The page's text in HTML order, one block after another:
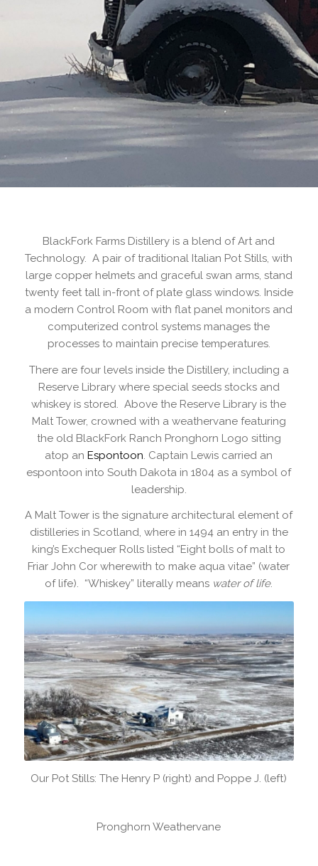
BlackFork Farms Distillery is a blend of Art and
Technology. A pair of traditional Italian Pot Stills, with
large copper helmets and graceful swan arms, stand
twenty feet tall in-front of plate glass windows. Inside
a modern Control Room with flat panel monitors and
computerized control systems manages the
processes to maintain precise temperatures.
There are four levels inside the Distillery, including a
Reserve Library where special seeds stocks and
whiskey is stored. Above the Reserve Library is the
Malt Tower, crowned with a weathervane featuring
the old BlackFork Ranch Pronghorn Logo sitting
atop anEspontoon . Captain Lewis carried an
espontoon into South Dakota in 1804 as a symbol of
leadership.
A Malt Tower is the signature architectural element of
distilleries in Scotland, where in 1494 an entry in the
king’s Exchequer Rolls listed “Eight bolls of malt to
Friar John Cor wherewith to make aqua vitae” (water
of life). “Whiskey” literally means water of life.
Our Pot Stills: The Henry P (right) and Poppe J. (left)
Pronghorn Weathervane